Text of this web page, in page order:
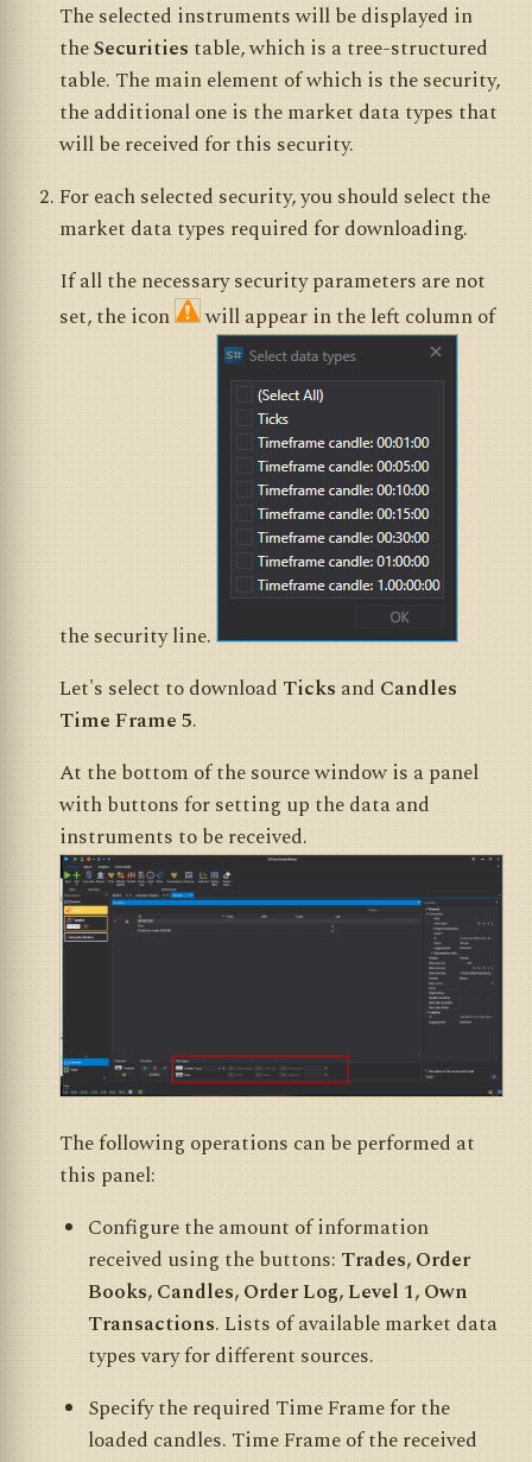
The selected instruments will be displayed in
theSecurities table, which is a tree-structured
table. The main element of which is the security,
the additional one is the market data types that
will be received for this security.
For each selected security, you should select the
market data types required for downloading.
If all the necessary security parameters are not
set, the icon
will appear in the left column of
the security line.
Let's select to download Ticks and Candles
Time Frame 5.
At the bottom of the source window is a panel
with buttons for setting up the data and
instruments to be received.
The following operations can be performed at
this panel:
Configure the amount of information
received using the buttons: Trades, Order
Books, Candles, Order Log, Level 1, Own
Transactions. Lists of available market data
types vary for different sources.
Specify the required Time Frame for the
loaded candles. Time Frame of the received